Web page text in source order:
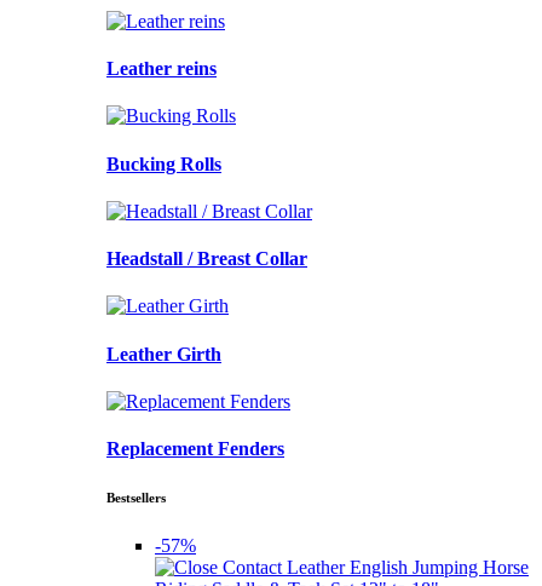
Leather reins
Bucking Rolls
Headstall / Breast Collar
Leather Girth
Replacement Fenders
Bestsellers
-57%